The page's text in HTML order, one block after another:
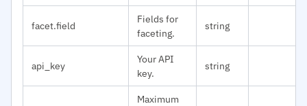
facet.field
Fields for
faceting.
string
api_key
Your API
key.
string
Maximum